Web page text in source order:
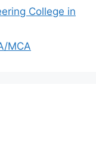
College in
MCA